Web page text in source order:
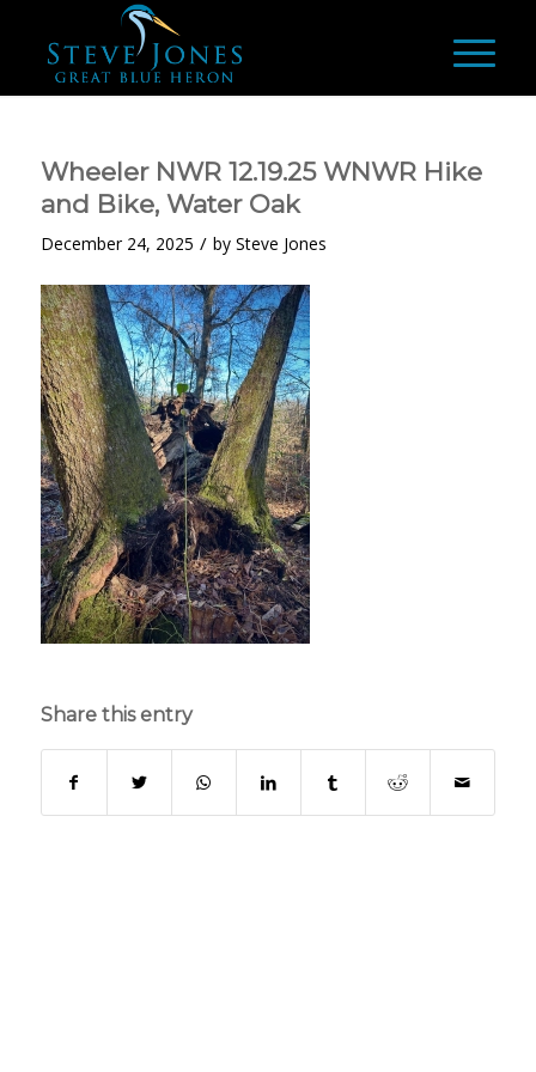
Wheeler NWR 12.19.25 WNWR Hike
and Bike, Water Oak
December 24, 2025 / by Steve Jones
Share this entry